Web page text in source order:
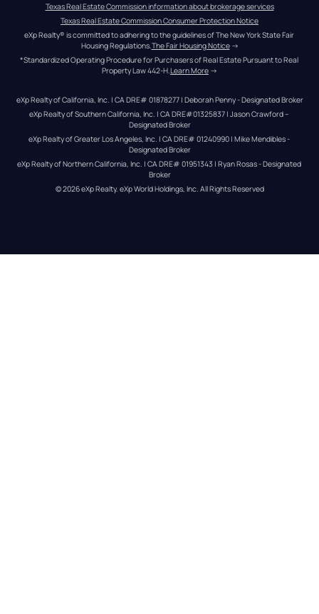
Texas Real Estate Commission information about brokerage services
Texas Real Estate Commission Consumer Protection Notice
eXp Realty® is committed to adhering to the guidelines of The New York State Fair
Housing Regulations.The Fair Housing Notice →
*Standardized Operating Procedure for Purchasers of Real Estate Pursuant to Real
Property Law 442-H.Learn More →
eXp Realty of California, Inc. | CA DRE# 01878277 | Deborah Penny - Designated Broker
eXp Realty of Southern California, Inc. | CA DRE#01325837 | Jason Crawford –
Designated Broker
eXp Realty of Greater Los Angeles, Inc. | CA DRE# 01240990 | Mike Mendibles -
Designated Broker
eXp Realty of Northern California, Inc. | CA DRE# 01951343 | Ryan Rosas - Designated
Broker
© 2026eXp Realty. eXp World Holdings, Inc. All Rights Reserved